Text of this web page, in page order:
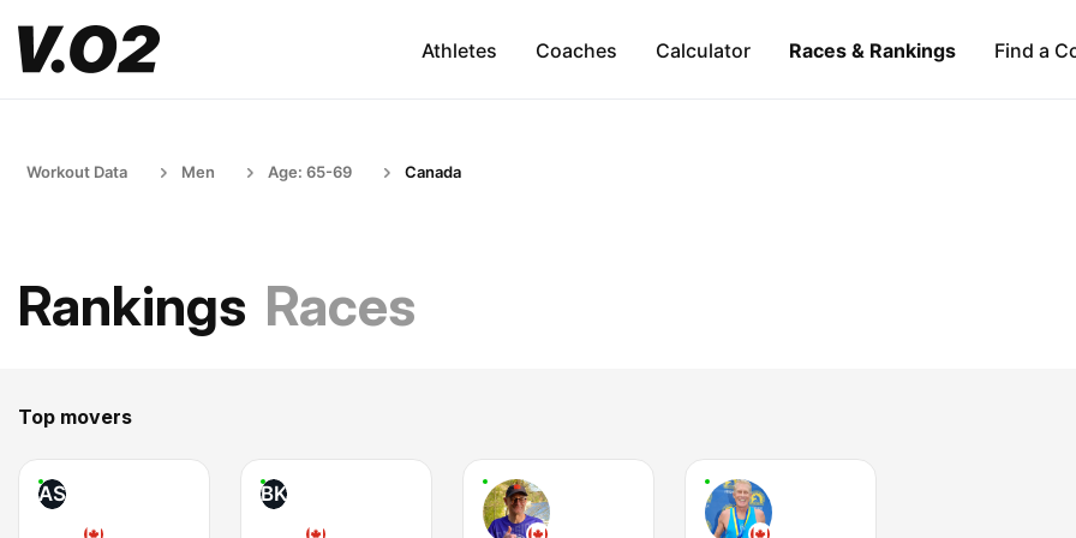
Athletes Coaches Calculator Races & Rankings Find a
Workout Data Men Age: 65-69 Canada
Rankings Races
Top movers
AS BK